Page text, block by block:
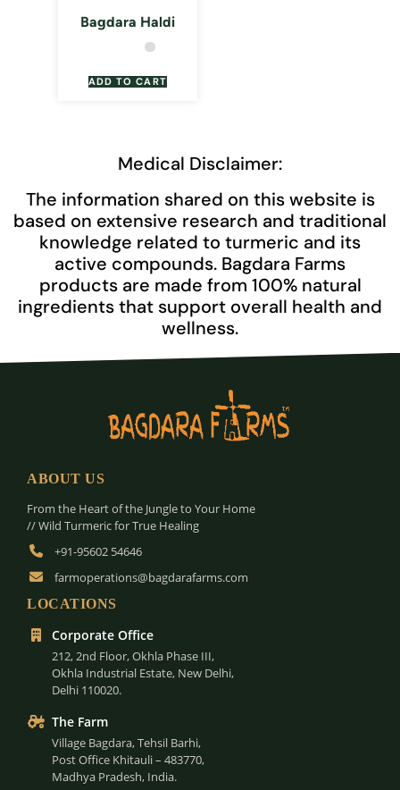
Bagdara Haldi
ADD TO CART
Medical Disclaimer:
The information shared on this website is
based on extensive research and traditional
knowledge related to turmeric and its
active compounds. Bagdara Farms
products are made from 100% natural
ingredients that support overall health and
wellness.
ABOUT US
From the Heart of the Jungle to Your Home
// Wild Turmeric for True Healing
+91-95602 54646
farmoperations@bagdarafarms.com
LOCATIONS
Corporate Office
212, 2nd Floor, Okhla Phase III,
Okhla Industrial Estate, New Delhi,
Delhi 110020.
The Farm
Village Bagdara, Tehsil Barhi,
Post Office Khitauli – 483770,
Madhya Pradesh, India.